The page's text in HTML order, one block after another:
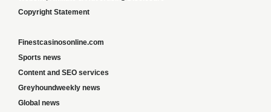
Copyright Statement
Finestcasinosonline.com
Sports news
Content and SEO services
Greyhoundweekly news
Global news